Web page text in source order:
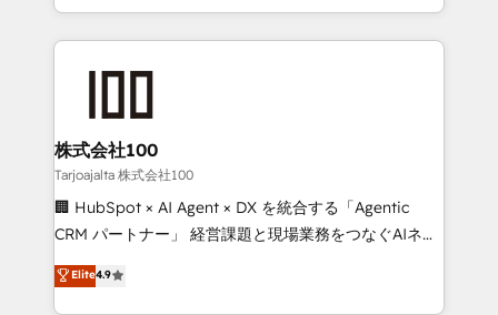
we combine local insight with international reach to
help businesses grow through technology, creativity,
end solutions that integrate CRM, AI automation,
inbound and loop marketing, content, and digital
creativity. Our multicultural team works in Spanish,
Portuguese, and English to design scalable strategies
that drive measurable growth. 🌎 Highlights: • 10+
Platform Migration Excellence. • Top 3 Partner of the
Year LATAM 2022, 2023, 2024, 2025. • Partner of the
株式会社100
Tarjoajalta 株式会社100
🏢 HubSpot × AI Agent × DX を統合する「Agentic
CRM パートナー」 経営課題と現場業務をつなぐAIネイ
ティブ・エージェンシーとして、HubSpot Eliteの実装
力で顧客フロント業務を再設計します。 💡 100inc は何
Elite4.9